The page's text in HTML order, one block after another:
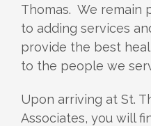
Thomas. We remain
to adding services
provide the best
to the people we
Upon arriving at St.
Associates, you will